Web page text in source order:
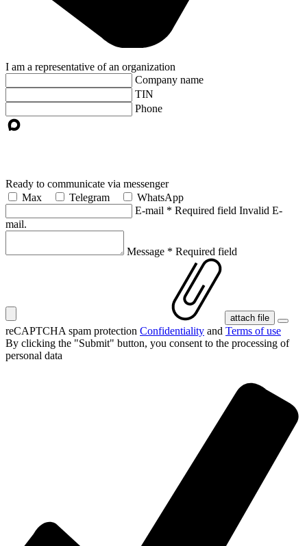
I am a representative of an organization
Company name
TIN
Phone
Ready to communicate via messenger
Max
Telegram
WhatsApp
E-mail * Required field Invalid E-
mail.
Message * Required field
attach file
reCAPTCHA spam protection Confidentiality and Terms of use
By clicking the "Submit" button, you consent to the processing of
personal data